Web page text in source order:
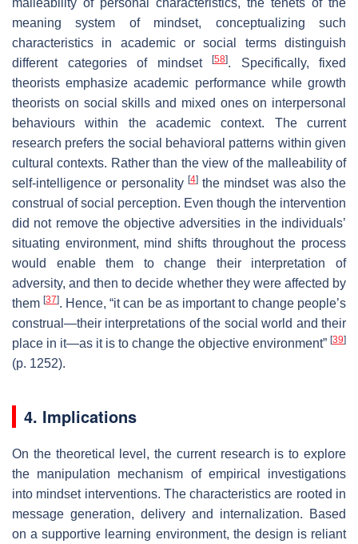
malleability of personal characteristics, the tenets of the
meaning system of mindset, conceptualizing such
characteristics in academic or social terms distinguish
different categories of mindset
[58]. Specifically, fixed
theorists emphasize academic performance while growth
theorists on social skills and mixed ones on interpersonal
behaviours within the academic context. The current
research prefers the social behavioral patterns within given
cultural contexts. Rather than the view of the malleability of
self-intelligence or personality [4]the mindset was also the
construal of social perception. Even though the intervention
did not remove the objective adversities in the individuals’
situating environment, mind shifts throughout the process
would enable them to change their interpretation of
adversity, and then to decide whether they were affected by
them[37]. Hence, “it can be as important to change people’s
construal—their interpretations of the social world and their
place in it—as it is to change the objective environment” [39]
(p. 1252).
4. Implications
On the theoretical level, the current research is to explore
the manipulation mechanism of empirical investigations
into mindset interventions. The characteristics are rooted in
message generation, delivery and internalization. Based
on a supportive learning environment, the design is reliant